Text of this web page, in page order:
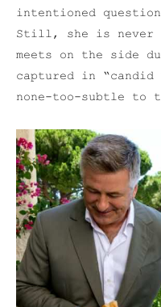
intentioned
Still, she is never
meets on the side
captured in “candid
none-too-subtle to